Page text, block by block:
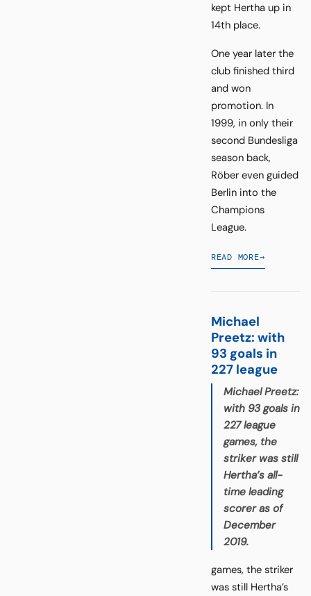
kept Hertha up in
14th place.
One year later the
club finished third
and won
promotion. In
1999, in only their
second Bundesliga
season back,
Röber even guided
Berlin into the
Champions
League.
READ MORE→
Michael
Preetz: with
93 goals in
227 league
Michael Preetz:
with 93 goals in
227 league
games, the
striker was still
Hertha’s all-
time leading
scorer as of
December
2019.
games, the striker
was still Hertha’s